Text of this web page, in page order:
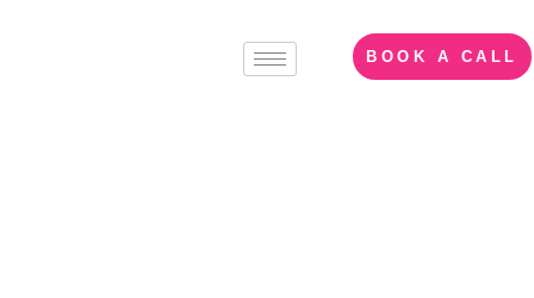
BOOK A CALL